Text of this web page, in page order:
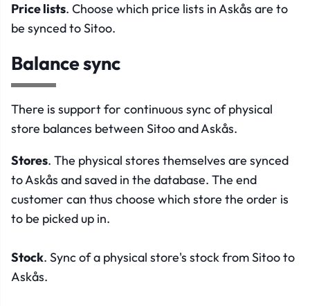
Price lists. Choose which price lists in Askås are to
be synced to Sitoo.
Balance sync
There is support for continuous sync of physical
store balances between Sitoo and Askås.
Stores. The physical stores themselves are synced
to Askås and saved in the database. The end
customer can thus choose which store the order is
to be picked up in.
Stock. Sync of a physical store's stock from Sitoo to
Askås.